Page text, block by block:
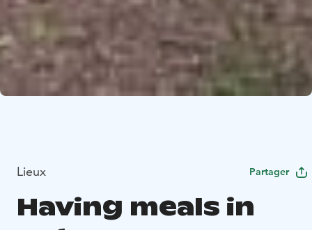
Lieux Partager
Having meals in